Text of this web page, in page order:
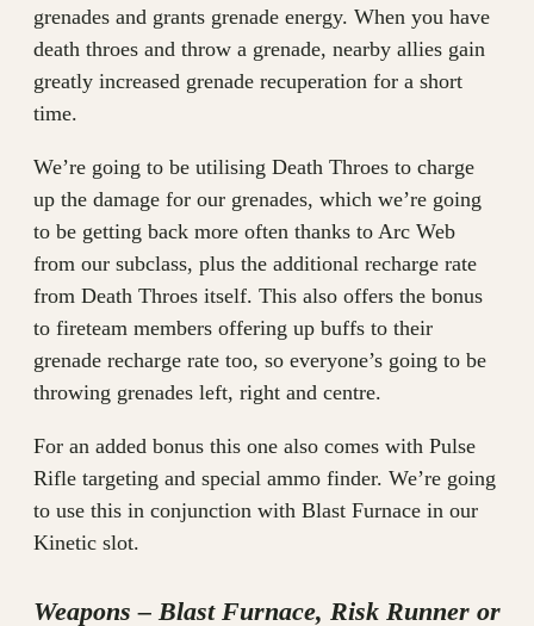
grenades and grants grenade energy. When you have
death throes and throw a grenade, nearby allies gain
greatly increased grenade recuperation for a short
time.
We’re going to be utilising Death Throes to charge
up the damage for our grenades, which we’re going
to be getting back more often thanks to Arc Web
from our subclass, plus the additional recharge rate
from Death Throes itself. This also offers the bonus
to fireteam members offering up buffs to their
grenade recharge rate too, so everyone’s going to be
throwing grenades left, right and centre.
For an added bonus this one also comes with Pulse
Rifle targeting and special ammo finder. We’re going
to use this in conjunction with Blast Furnace in our
Kinetic slot.
Weapons – Blast Furnace, Risk Runner or